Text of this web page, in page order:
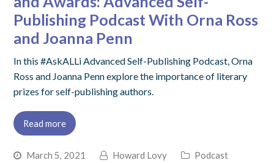
Publishing Podcast With Orna Ross
and Joanna Penn
In this #AskALLi Advanced Self-Publishing Podcast, Orna
Ross and Joanna Penn explore the importance of literary
prizes for self-publishing authors.
Read more
March 5, 2021 Howard Lovy
Podcast